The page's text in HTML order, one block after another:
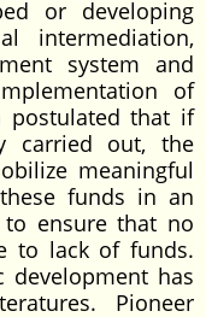
or developing
intermediation,
system and
of
postulated that if
carried out, the
meaningful
funds in an
ensure that no
to lack of funds.
has
Pioneer